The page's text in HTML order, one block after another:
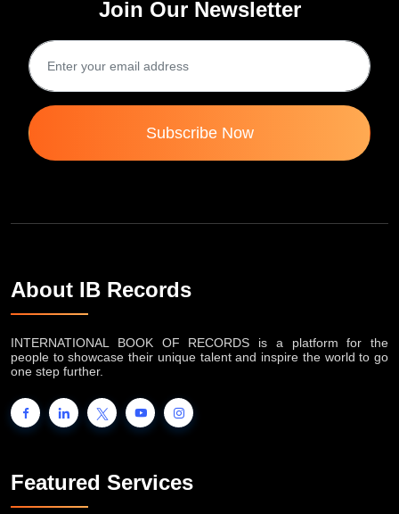
Join Our Newsletter
Subscribe Now
About IB Records
INTERNATIONAL BOOK OF RECORDS is a platform for the
people to showcase their unique talent and inspire the world to go
one step further.
Featured Services